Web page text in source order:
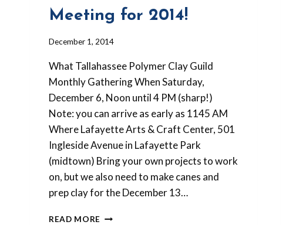
Meeting for 2014!
By
Forbes-
Lyons
December 1, 2014
What Tallahassee Polymer Clay Guild
Monthly Gathering When Saturday,
December 6, Noon until 4 PM (sharp!)
Note: you can arrive as early as 1145 AM
Where Lafayette Arts & Craft Center, 501
Ingleside Avenue in Lafayette Park
(midtown) Bring your own projects to work
on, but we also need to make canes and
prep clay for the December 13…
READ MORE LAST